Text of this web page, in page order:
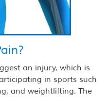
an injury, which is
in sports such
and weightlifting. The